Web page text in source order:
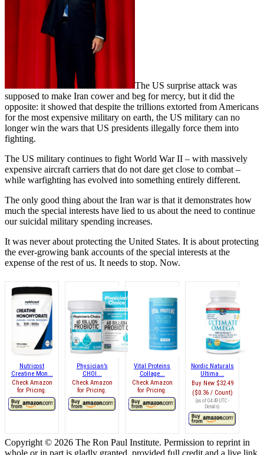
The US surprise attack was
supposed to make Iran cower and beg for mercy, but it did the
opposite: it showed that despite the trillions extorted from Americans
for the most expensive military on earth, the US military can no
longer win the wars that US presidents illegally force them into
fighting.
The US military continues to fight World War II – with massively
expensive aircraft carriers that do not dare get close to combat –
while warfighting has evolved into something entirely different.
The only good thing about the Iran war is that it demonstrates how
much the special interests have lied to us about the need to continue
our suicidal military spending increases.
It was never about protecting the United States. It is about protecting
the ever-growing bank accounts of the special interests at the
expense of the rest of us. It needs to stop. Now.
Nutricost
Creatine Mon...
Check Amazon
for Pricing.
Physician’s
CHOI...
Check Amazon
for Pricing.
Vital Proteins
Collage...
Check Amazon
for Pricing.
Nordic Naturals
Ultima...
Buy New $32.49
($0.36 / Count)
(as of 04:49 UTC -
Details)
Copyright © 2026 The Ron Paul Institute. Permission to reprint in
whole or in part is gladly granted, provided full credit and a live link